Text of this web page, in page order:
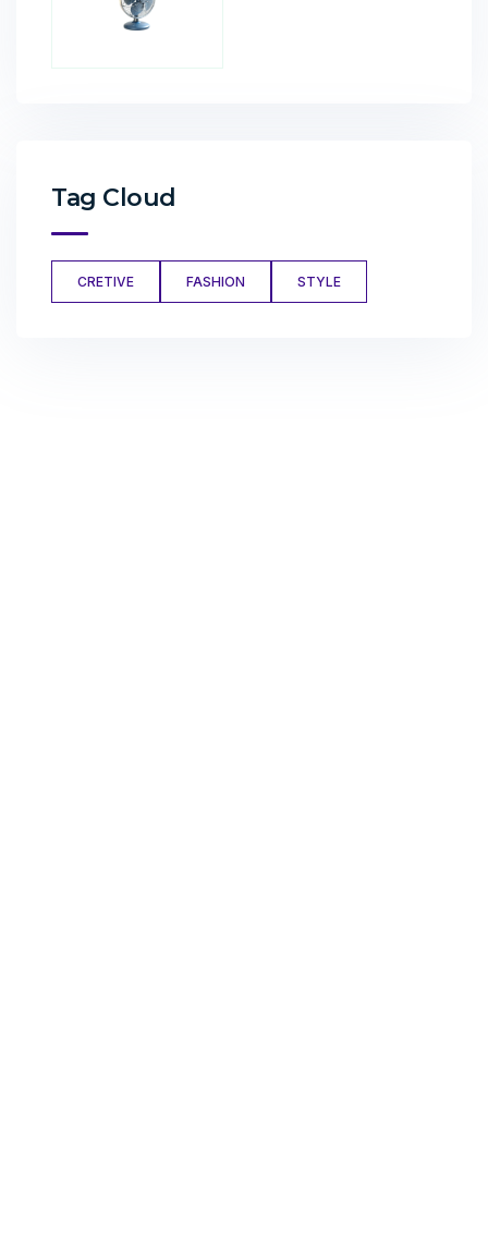
Tag Cloud
CRETIVE FASHION STYLE